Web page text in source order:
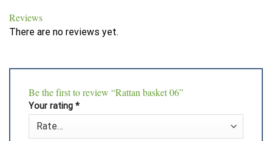
Reviews
There are no reviews yet.
Be the first to review “Rattan basket 06”
Your rating *